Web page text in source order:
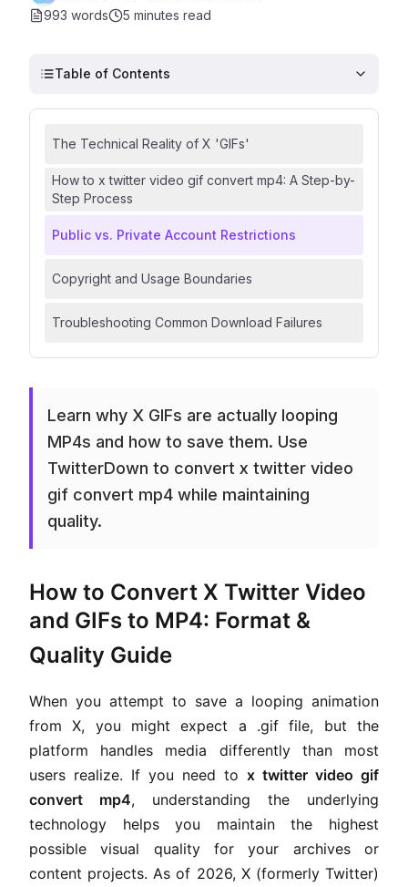
993 words
5 minutes read
Table of Contents
The Technical Reality of X 'GIFs'
How to x twitter video gif convert mp4: A Step-by-
Step Process
Public vs. Private Account Restrictions
Copyright and Usage Boundaries
Troubleshooting Common Download Failures
Learn why X GIFs are actually looping
MP4s and how to save them. Use
TwitterDown to convert x twitter video
gif convert mp4 while maintaining
quality.
How to Convert X Twitter Video
and GIFs to MP4: Format &
Quality Guide
When you attempt to save a looping animation
from X, you might expect a .gif file, but the
platform handles media differently than most
users realize. If you need to x twitter video gif
convert mp4, understanding the underlying
technology helps you maintain the highest
possible visual quality for your archives or
content projects. As of 2026, X (formerly Twitter)